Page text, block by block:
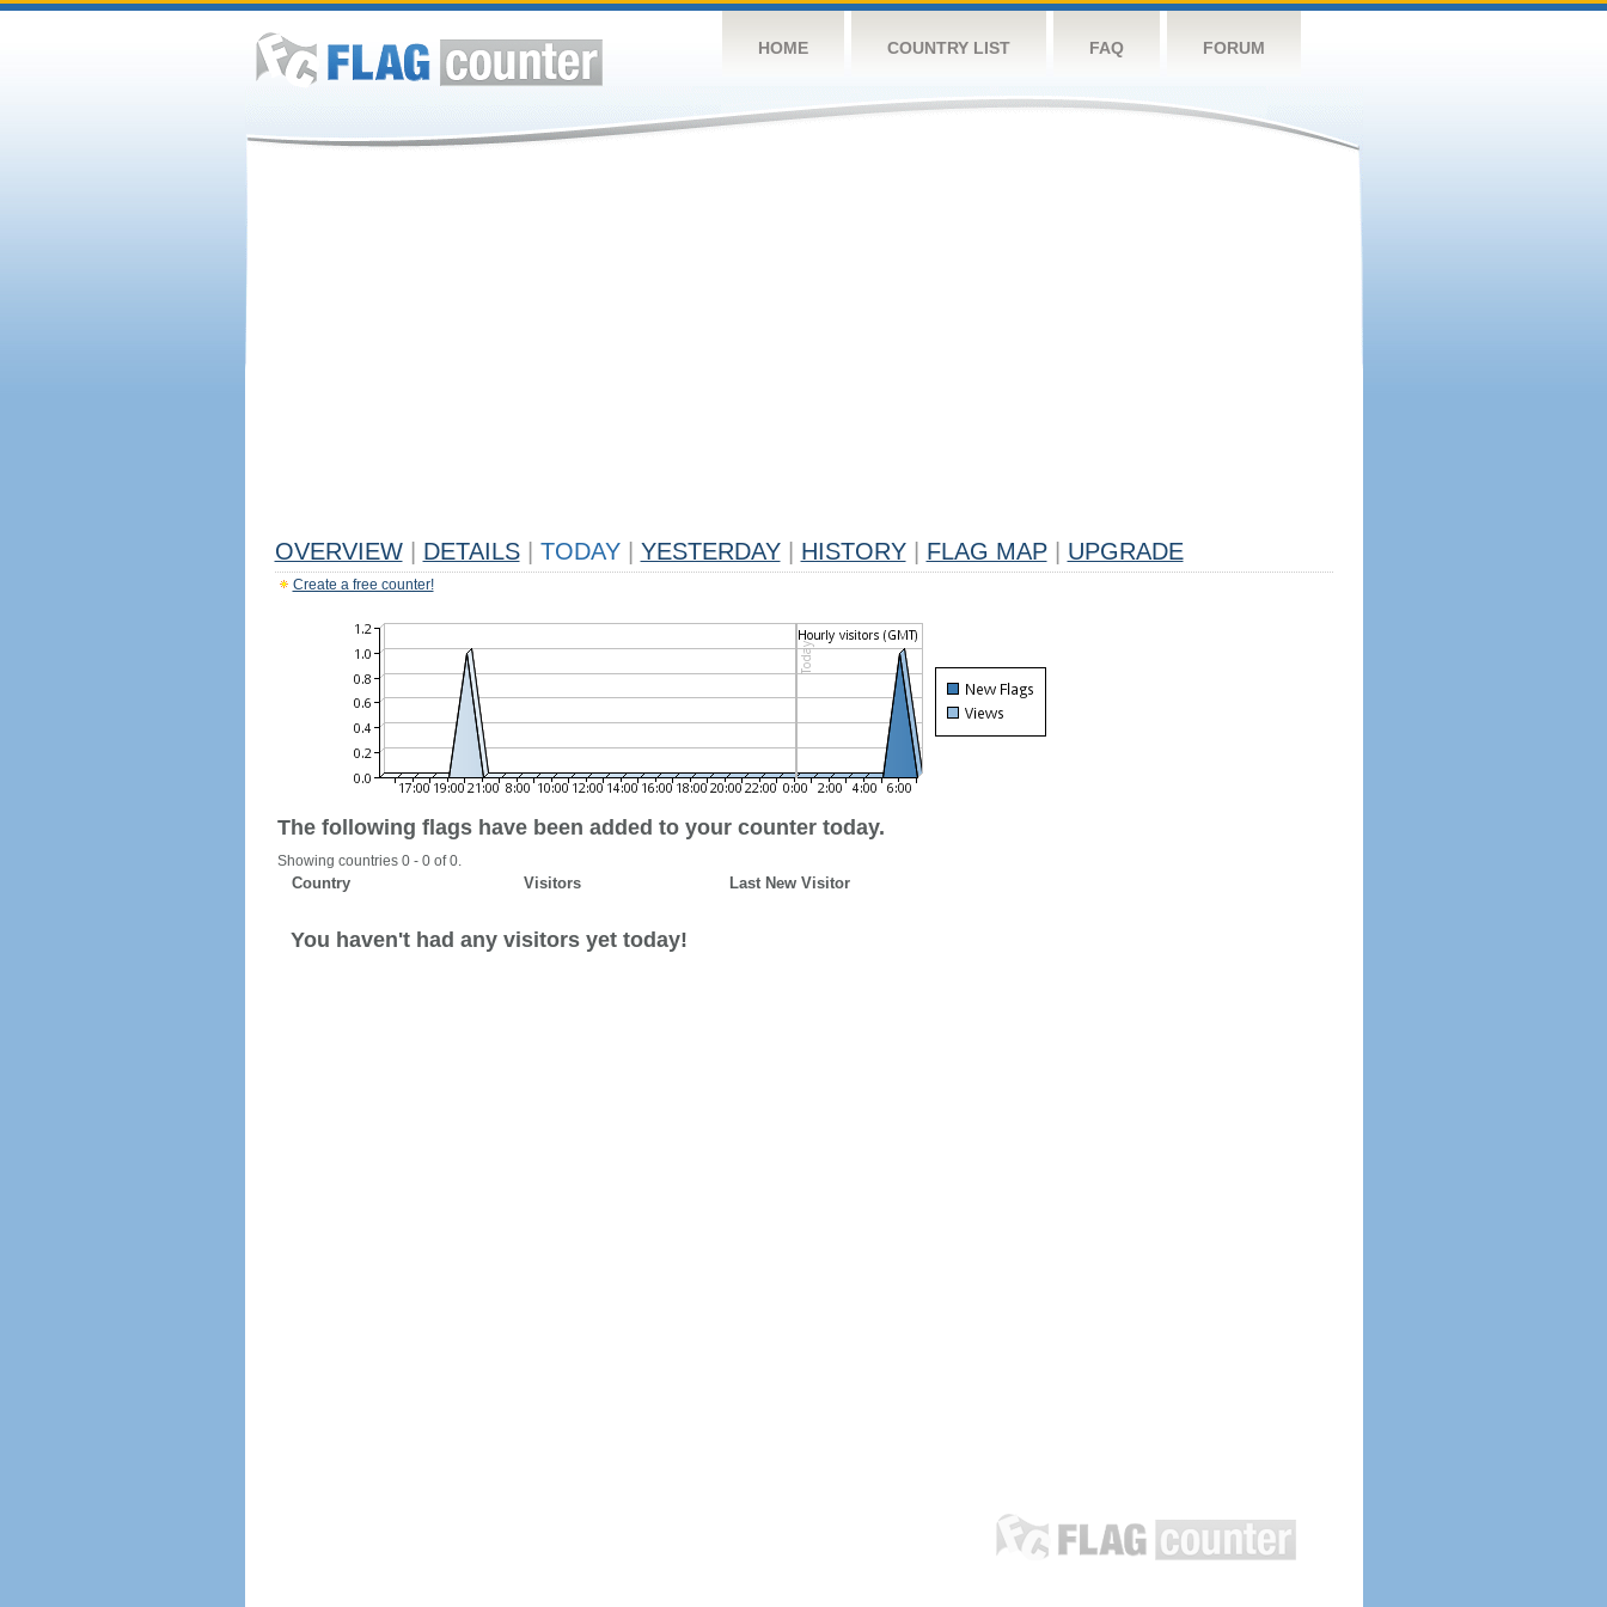
HOME COUNTRY LIST FAQ FORUM
OVERVIEW DETAILS TODAY YESTERDAY HISTORY FLAG MAP UPGRADE
Create a free counter!
The following flags have been added to your counter today.
Showing countries 0 - 0 of 0.
Country Visitors Last New Visitor
You haven't had any visitors yet today!